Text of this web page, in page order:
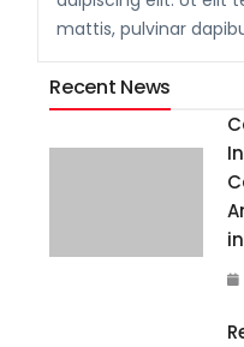
mattis, pulvinar
Recent News